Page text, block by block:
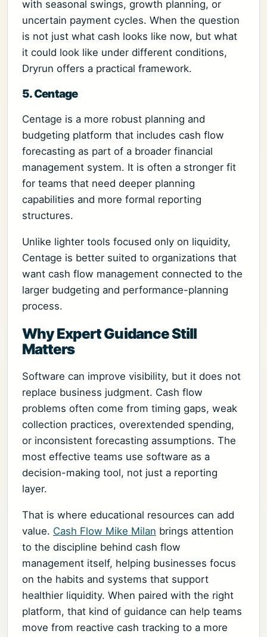
with seasonal swings, growth planning, or
uncertain payment cycles. When the question
is not just what cash looks like now, but what
it could look like under different conditions,
Dryrun offers a practical framework.
5. Centage
Centage is a more robust planning and
budgeting platform that includes cash flow
forecasting as part of a broader financial
management system. It is often a stronger fit
for teams that need deeper planning
capabilities and more formal reporting
structures.
Unlike lighter tools focused only on liquidity,
Centage is better suited to organizations that
want cash flow management connected to the
larger budgeting and performance-planning
process.
Why Expert Guidance Still
Matters
Software can improve visibility, but it does not
replace business judgment. Cash flow
problems often come from timing gaps, weak
collection practices, overextended spending,
or inconsistent forecasting assumptions. The
most effective teams use software as a
decision-making tool, not just a reporting
layer.
That is where educational resources can add
value. Cash Flow Mike Milan brings attention
to the discipline behind cash flow
management itself, helping businesses focus
on the habits and systems that support
healthier liquidity. When paired with the right
platform, that kind of guidance can help teams
move from reactive cash tracking to a more